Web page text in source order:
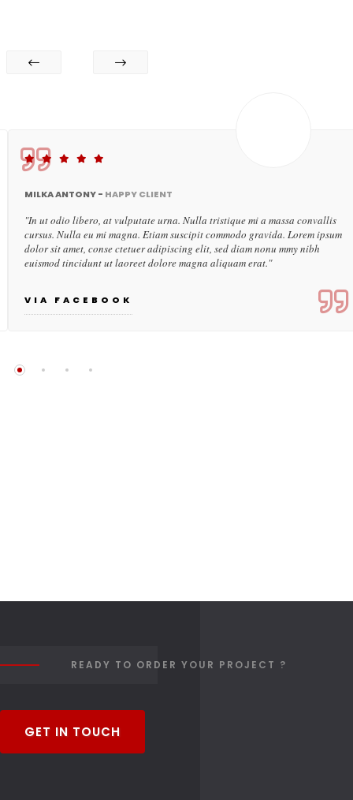
MILKA ANTONY - HAPPY CLIENT
"In ut odio libero, at vulputate urna. Nulla tristique mi a massa convallis
cursus. Nulla eu mi magna. Etiam suscipit commodo gravida. Lorem ipsum
dolor sit amet, conse ctetuer adipiscing elit, sed diam nonu mmy nibh
euismod tincidunt ut laoreet dolore magna aliquam erat."
VIA FACEBOOK
READY TO ORDER YOUR PROJECT ?
GET IN TOUCH